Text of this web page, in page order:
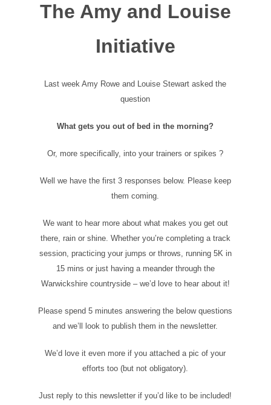
The Amy and Louise
Initiative
Last week Amy Rowe and Louise Stewart asked the
question
What gets you out of bed in the morning?
Or, more specifically, into your trainers or spikes ?
Well we have the first 3 responses below. Please keep
them coming.
We want to hear more about what makes you get out
there, rain or shine. Whether you’re completing a track
session, practicing your jumps or throws, running 5K in
15 mins or just having a meander through the
Warwickshire countryside – we’d love to hear about it!
Please spend 5 minutes answering the below questions
and we’ll look to publish them in the newsletter.
We’d love it even more if you attached a pic of your
efforts too (but not obligatory).
Just reply to this newsletter if you’d like to be included!